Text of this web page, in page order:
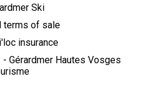
Ski
terms of sale
insurance
Gérardmer Hautes Vosges